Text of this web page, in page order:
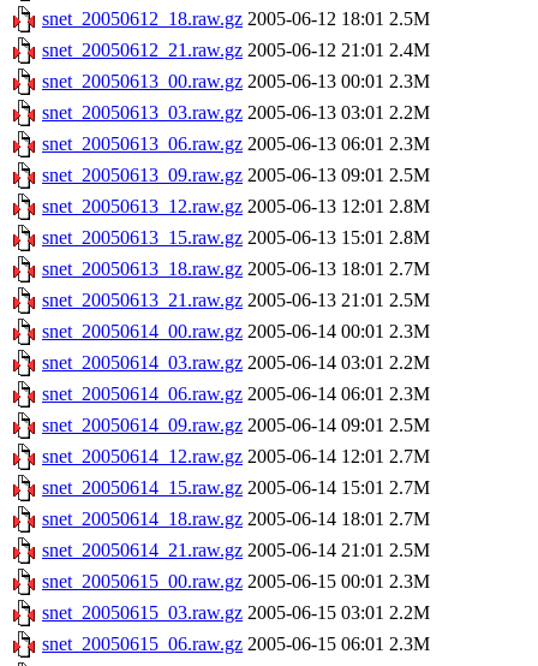
snet_20050612_18.raw.gz 2005-06-12 18:01 2.5M
snet_20050612_21.raw.gz 2005-06-12 21:01 2.4M
snet_20050613_00.raw.gz 2005-06-13 00:01 2.3M
snet_20050613_03.raw.gz 2005-06-13 03:01 2.2M
snet_20050613_06.raw.gz 2005-06-13 06:01 2.3M
snet_20050613_09.raw.gz 2005-06-13 09:01 2.5M
snet_20050613_12.raw.gz 2005-06-13 12:01 2.8M
snet_20050613_15.raw.gz 2005-06-13 15:01 2.8M
snet_20050613_18.raw.gz 2005-06-13 18:01 2.7M
snet_20050613_21.raw.gz 2005-06-13 21:01 2.5M
snet_20050614_00.raw.gz 2005-06-14 00:01 2.3M
snet_20050614_03.raw.gz 2005-06-14 03:01 2.2M
snet_20050614_06.raw.gz 2005-06-14 06:01 2.3M
snet_20050614_09.raw.gz 2005-06-14 09:01 2.5M
snet_20050614_12.raw.gz 2005-06-14 12:01 2.7M
snet_20050614_15.raw.gz 2005-06-14 15:01 2.7M
snet_20050614_18.raw.gz 2005-06-14 18:01 2.7M
snet_20050614_21.raw.gz 2005-06-14 21:01 2.5M
snet_20050615_00.raw.gz 2005-06-15 00:01 2.3M
snet_20050615_03.raw.gz 2005-06-15 03:01 2.2M
snet_20050615_06.raw.gz 2005-06-15 06:01 2.3M